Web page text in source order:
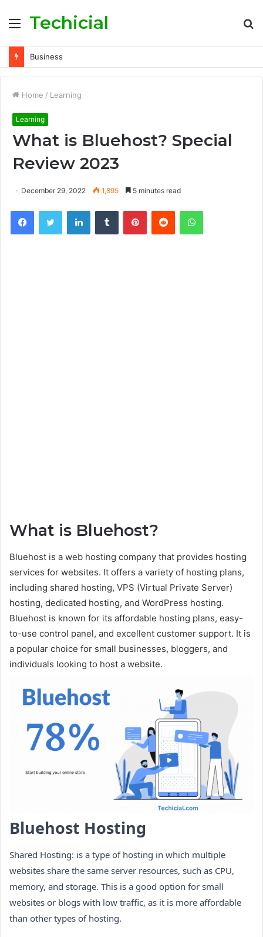
Menu
Techicial
Business
Home / Learning
Learning
What is Bluehost? Special
Review 2023
December 29, 2022 1,895 5 minutes read
What is Bluehost?
Bluehost is a web hosting company that provides hosting
services for websites. It offers a variety of hosting plans,
including shared hosting, VPS (Virtual Private Server)
hosting, dedicated hosting, and WordPress hosting.
Bluehost is known for its affordable hosting plans, easy-
to-use control panel, and excellent customer support. It is
a popular choice for small businesses, bloggers, and
individuals looking to host a website.
Bluehost Hosting
Shared Hosting: is a type of hosting in which multiple
websites share the same server resources, such as CPU,
memory, and storage. This is a good option for small
websites or blogs with low traffic, as it is more affordable
than other types of hosting.